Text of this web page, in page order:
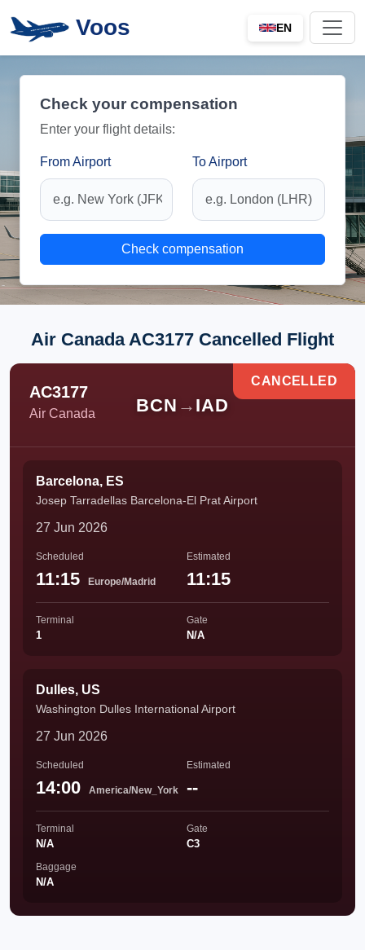
Voos EN
Check your compensation
Enter your flight details:
From Airport To Airport
Check compensation
Air Canada AC3177 Cancelled Flight
AC3177
Air Canada BCN → IAD
CANCELLED
Barcelona, ES
Josep Tarradellas Barcelona-El Prat Airport
27 Jun 2026
Scheduled
11:15 Europe/Madrid
Estimated
11:15
Terminal
1
Gate
N/A
Dulles, US
Washington Dulles International Airport
27 Jun 2026
Scheduled
14:00 America/New_York
Estimated
--
Terminal
N/A
Gate
C3
Baggage
N/A